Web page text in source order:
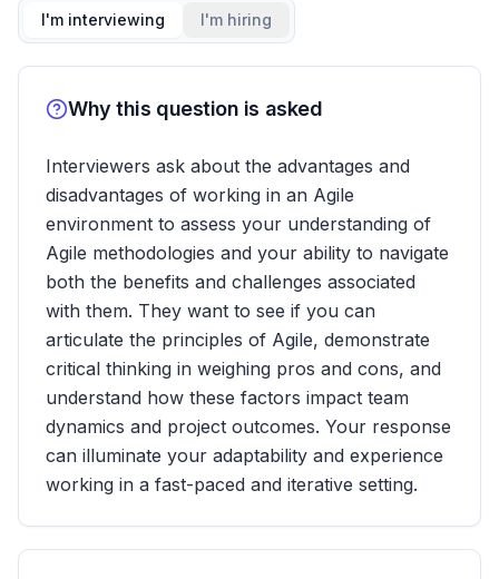
I'm interviewing I'm hiring
Why this question is asked
Interviewers ask about the advantages and
disadvantages of working in an Agile
environment to assess your understanding of
Agile methodologies and your ability to navigate
both the benefits and challenges associated
with them. They want to see if you can
articulate the principles of Agile, demonstrate
critical thinking in weighing pros and cons, and
understand how these factors impact team
dynamics and project outcomes. Your response
can illuminate your adaptability and experience
working in a fast-paced and iterative setting.